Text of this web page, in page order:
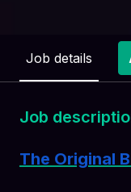
Job details
Job
The Original